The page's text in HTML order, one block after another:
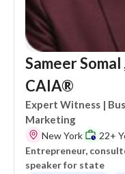
Sameer Somal
CAIA®
Expert Witness |
Marketing
New York
22+
Entrepreneur,
speaker for state